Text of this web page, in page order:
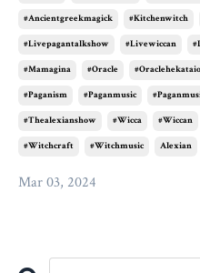
#ancientgreekmagick #kitchenwitch
#livepagantalkshow #livewiccan
#mamagina #oracle
#paganism #paganmusic
#thealexianshow #wicca #wiccan
#witchcraft #witchmusic Alexian
Mar 03, 2024